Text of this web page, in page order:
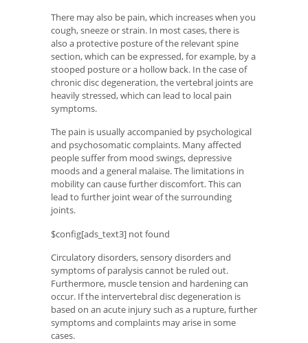
There may also be pain, which increases when you
cough, sneeze or strain. In most cases, there is
also a protective posture of the relevant spine
section, which can be expressed, for example, by a
stooped posture or a hollow back. In the case of
chronic disc degeneration, the vertebral joints are
heavily stressed, which can lead to local pain
symptoms.
The pain is usually accompanied by psychological
and psychosomatic complaints. Many affected
people suffer from mood swings, depressive
moods and a general malaise. The limitations in
mobility can cause further discomfort. This can
lead to further joint wear of the surrounding
joints.
$config[ads_text3] not found
Circulatory disorders, sensory disorders and
symptoms of paralysis cannot be ruled out.
Furthermore, muscle tension and hardening can
occur. If the intervertebral disc degeneration is
based on an acute injury such as a rupture, further
symptoms and complaints may arise in some
cases.